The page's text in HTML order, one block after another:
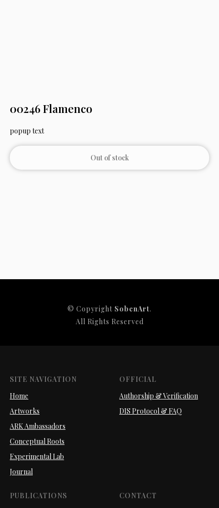
00246 Flamenco
popup text
Out of stock
© Copyright SobenArt.
All Rights Reserved
SITE NAVIGATION
Home
Artworks
ARK Ambassadors
Conceptual Roots
Experimental Lab
Journal
OFFICIAL
Authorship & Verification
DIS Protocol & FAQ
PUBLICATIONS
CONTACT